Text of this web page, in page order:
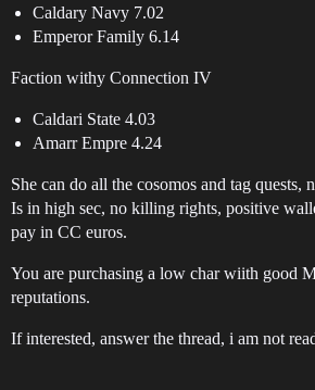
Caldary Navy 7.02
Emperor Family 6.14
Faction withy Connection IV
Caldari State 4.03
Amarr Empre 4.24
She can do all the cosomos and tag quests,
Is in high sec, no killing rights, positive
pay in CC euros.
You are purchasing a low char wiith good
reputations.
If interested, answer the thread, i am not